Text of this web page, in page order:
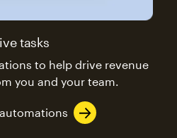
tasks
to help drive revenue
you and your team.